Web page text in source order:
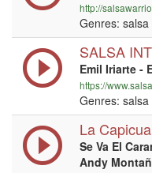
http://
Genres: salsa
SALSA
Emil Iriarte -
https://
Genres: salsa
La
Se Va El
Andy